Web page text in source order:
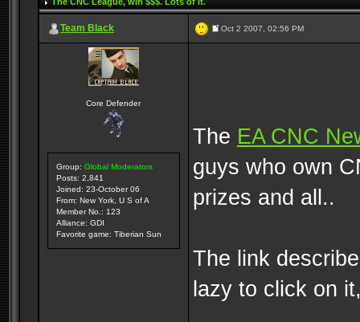
Team Black Oct 2 2007, 02:56 PM
Core Defender
Group: Global Moderators
Posts: 2,841
Joined: 23-October 06
From: New York, U S of A
Member No.: 123
Alliance: GDI
Favorite game: Tiberian Sun
The EA CNC
guys who own
prizes and all..
The link
lazy to click on